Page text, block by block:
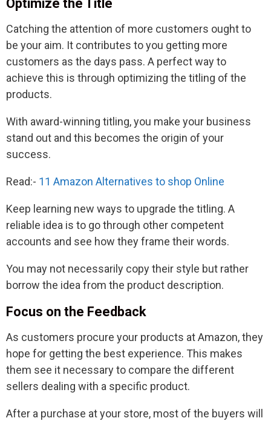
Optimize the Title
Catching the attention of more customers ought to
be your aim. It contributes to you getting more
customers as the days pass. A perfect way to
achieve this is through optimizing the titling of the
products.
With award-winning titling, you make your business
stand out and this becomes the origin of your
success.
Read:- 11 Amazon Alternatives to shop Online
Keep learning new ways to upgrade the titling. A
reliable idea is to go through other competent
accounts and see how they frame their words.
You may not necessarily copy their style but rather
borrow the idea from the product description.
Focus on the Feedback
As customers procure your products at Amazon, they
hope for getting the best experience. This makes
them see it necessary to compare the different
sellers dealing with a specific product.
After a purchase at your store, most of the buyers will